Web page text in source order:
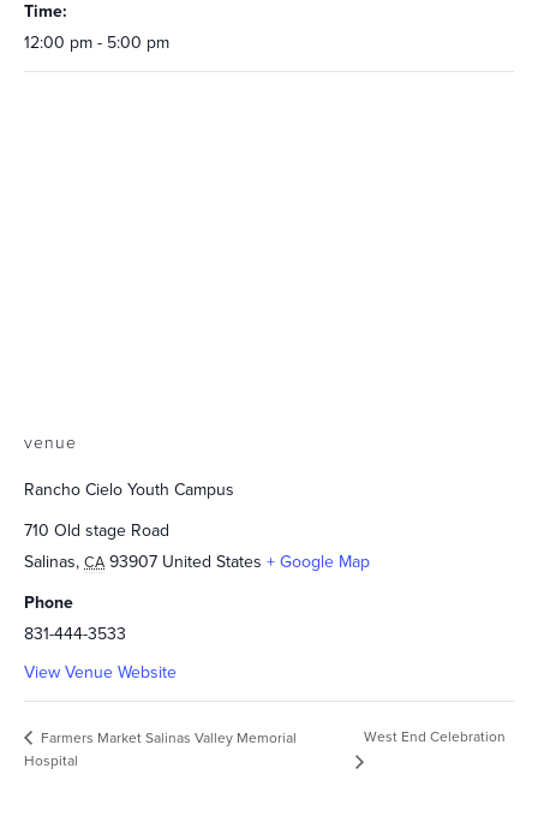
Time:
12:00 pm - 5:00 pm
venue
Rancho Cielo Youth Campus
710 Old stage Road
Salinas, CA 93907 United States + Google Map
Phone
831-444-3533
View Venue Website
Farmers Market Salinas Valley Memorial
Hospital
West End Celebration